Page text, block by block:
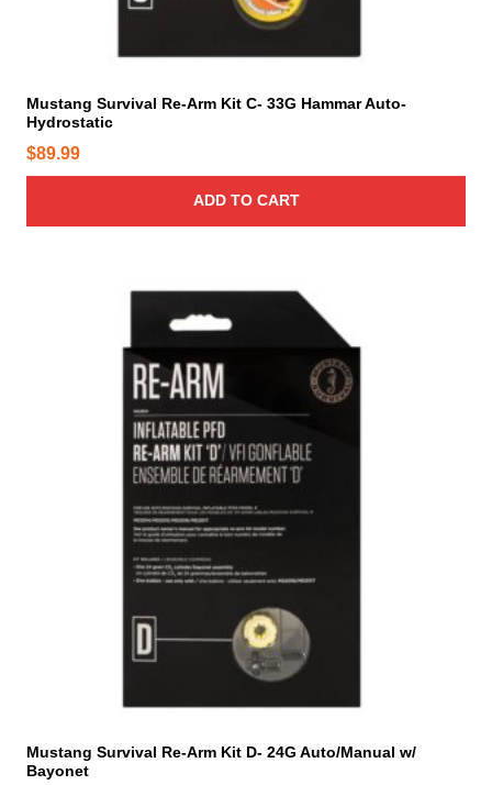
Mustang Survival Re-Arm Kit C- 33G Hammar Auto-
Hydrostatic
$89.99
ADD TO CART
Mustang Survival Re-Arm Kit D- 24G Auto/Manual w/
Bayonet